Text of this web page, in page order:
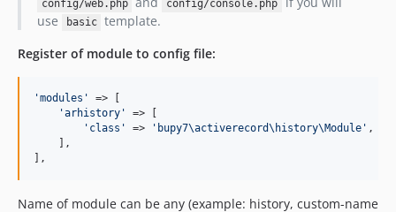
config/web.php config/console.php
use
basic template.
Register of module to config file:
'modules'
=> [
'arhistory'
=> [
'class'
=> 'bupy7\activerecord\history\Module' ,
    ],
],
Name of module can be any (example: history, custom-name